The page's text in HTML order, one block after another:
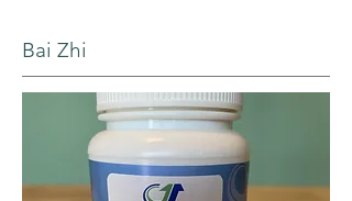
Bai Zhi